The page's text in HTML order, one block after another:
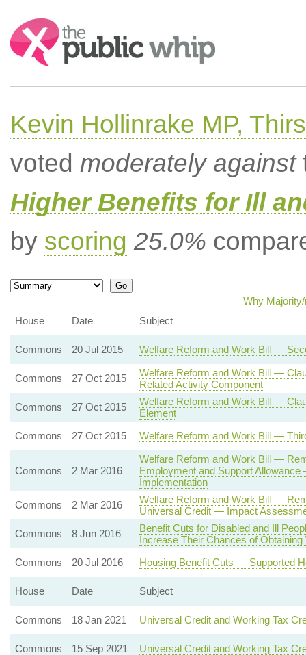
Search:
Kevin Hollinrake MP,
voted moderately against
Higher Benefits for Ill
by scoring 25.0%
Why
House
Date Subject
Commons 20 Jul 2015 Welfare Reform and Work Bill —
Commons 27 Oct 2015
Welfare Reform and Work Bill —
Related Activity Component
Commons
27 Oct 2015
Welfare Reform and Work Bill —
Element
Commons
27 Oct 2015 Welfare Reform and Work Bill —
Commons 2 Mar 2016
Welfare Reform and Work Bill —
Employment and Support
Implementation
Commons
2 Mar 2016
Welfare Reform and Work Bill —
Universal Credit — Impact
Commons
8 Jun 2016
Benefit Cuts for Disabled and Ill
Increase Their Chances of Obtaining
Commons
20 Jul 2016 Housing Benefit Cuts — Supported
House Date Subject
Commons 18 Jan 2021 Universal Credit and Working Tax
Commons 15 Sep 2021 Universal Credit and Working Tax